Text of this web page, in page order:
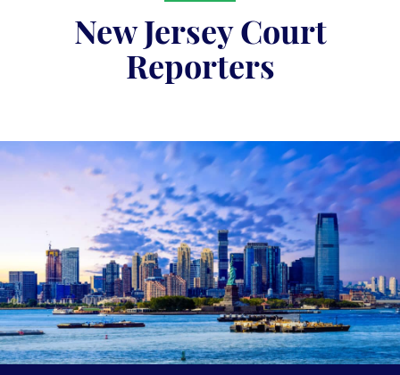
New Jersey Court
Reporters